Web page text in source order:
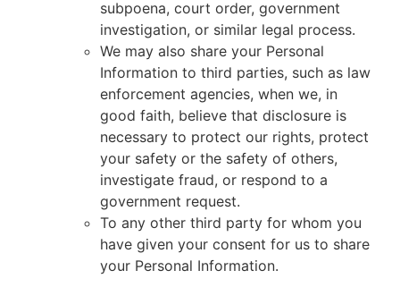
subpoena, court order, government
investigation, or similar legal process.
We may also share your Personal
Information to third parties, such as law
enforcement agencies, when we, in
good faith, believe that disclosure is
necessary to protect our rights, protect
your safety or the safety of others,
investigate fraud, or respond to a
government request.
To any other third party for whom you
have given your consent for us to share
your Personal Information.